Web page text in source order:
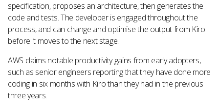
specification, proposes an architecture, then generates the
code and tests. The developer is engaged throughout the
process, and can change and optimise the output from Kiro
before it moves to the next stage.
AWS claims notable productivity gains from early adopters,
such as senior engineers reporting that they have done more
coding in six months with Kiro than they had in the previous
three years.